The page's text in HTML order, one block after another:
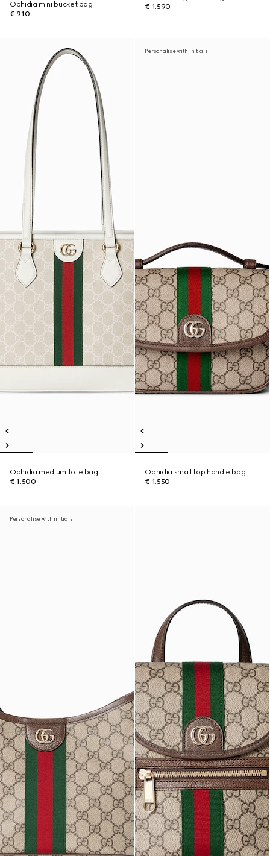
Ophidia mini bucket bag
€ 910
€ 1.590
Ophidia medium tote bag
€ 1.500
Personalise with initials
Ophidia small top handle bag
€ 1.550
Personalise with initials